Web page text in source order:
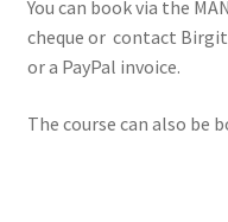
You can book via the
cheque or contact
or a PayPal invoice.
The course can also be